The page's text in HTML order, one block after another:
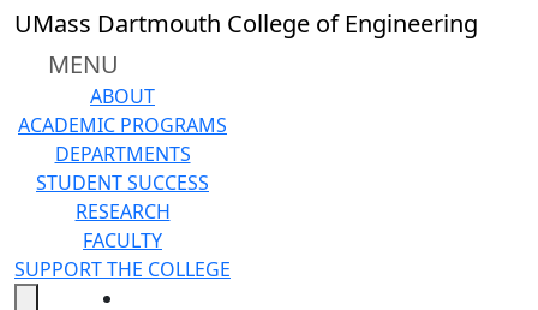
Skip to main content
UMass Dartmouth College of Engineering
MENU
ABOUT
ACADEMIC PROGRAMS
DEPARTMENTS
STUDENT SUCCESS
RESEARCH
FACULTY
SUPPORT THE COLLEGE